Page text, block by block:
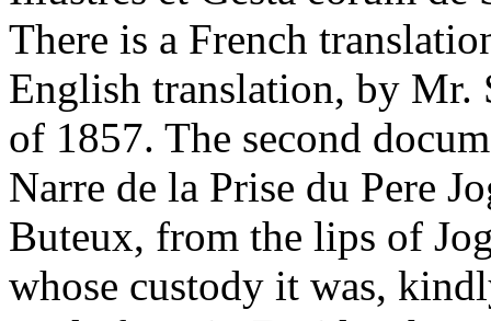
There is a French
English translation, by Mr.
of 1857. The second
Narre de la Prise du Pere
Buteux, from the lips of
whose custody it was,